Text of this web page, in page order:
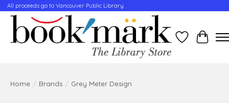
All proceeds go to Vancouver Public Library
WishlistCart
Home / Brands / Grey Meter Design